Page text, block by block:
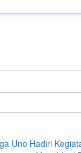
Uno Hadiri